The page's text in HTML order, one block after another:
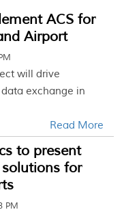
ACS for
Airport
will drive
exchange in
Read More
to present
for
PM